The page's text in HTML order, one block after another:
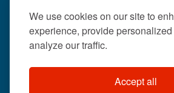
We use cookies on our site to
experience, provide
analyze our traffic.
Accept all
404-633-